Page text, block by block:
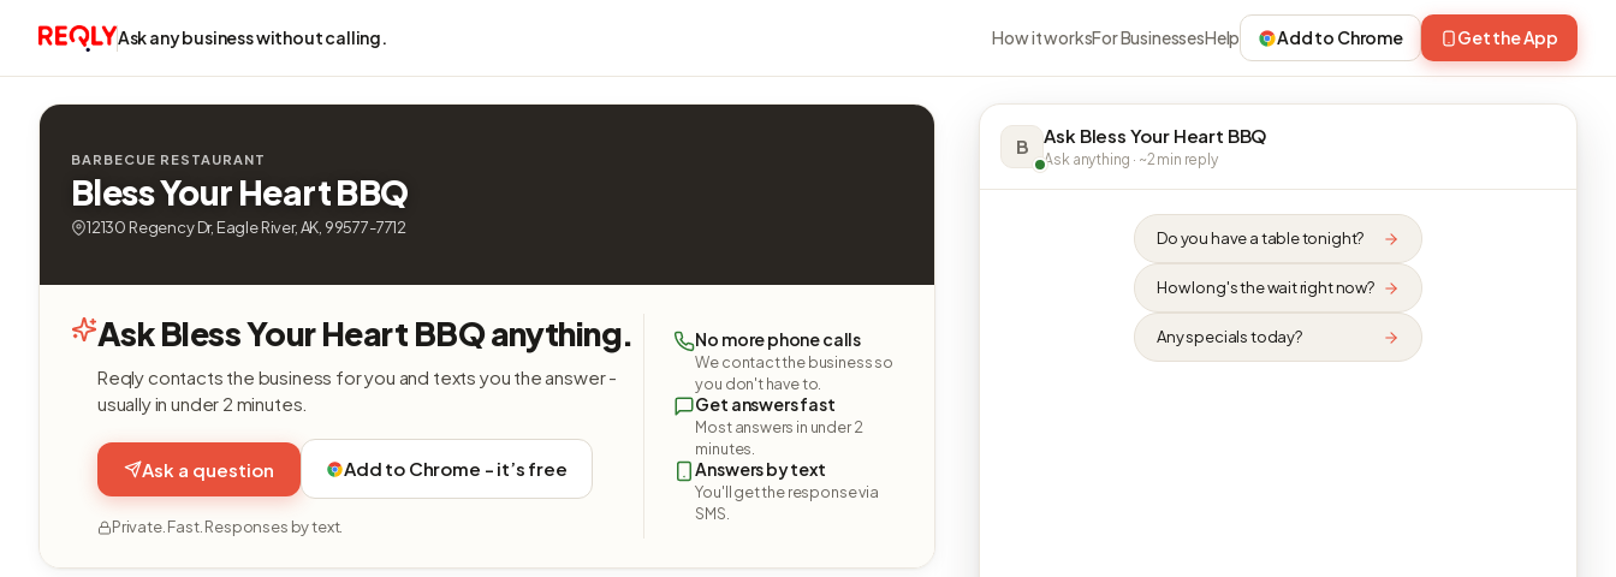
Ask any business without calling. How it worksFor BusinessesHelp Add to Chrome Get the App
BARBECUE RESTAURANT
Bless Your Heart BBQ
12130 Regency Dr, Eagle River, AK, 99577-7712
Ask Bless Your Heart BBQ anything.
Reqly contacts the business for you and texts you the answer -
usually in under 2 minutes.
Ask a question Add to Chrome - it’s free
Private. Fast. Responses by text.
No more phone calls
We contact the business so
you don't have to.
Get answers fast
Most answers in under 2
minutes.
Answers by text
You'll get the response via
SMS.
B Ask Bless Your Heart BBQ
Ask anything · ~2 min reply
Do you have a table tonight?
How long's the wait right now?
Any specials today?